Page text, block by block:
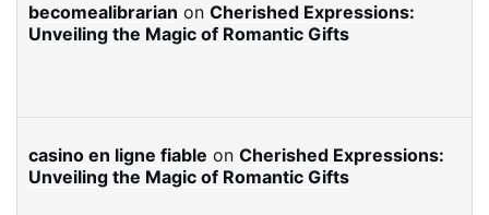
becomealibrarian on Cherished Expressions:
Unveiling the Magic of Romantic Gifts
casino en ligne fiable on Cherished Expressions:
Unveiling the Magic of Romantic Gifts